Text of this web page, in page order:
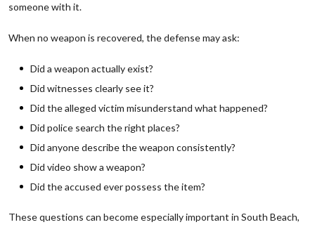
someone with it.
When no weapon is recovered, the defense may ask:
Did a weapon actually exist?
Did witnesses clearly see it?
Did the alleged victim misunderstand what happened?
Did police search the right places?
Did anyone describe the weapon consistently?
Did video show a weapon?
Did the accused ever possess the item?
These questions can become especially important in South Beach,